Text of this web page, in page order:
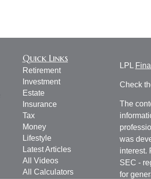
Quick Links
Retirement
Investment
Estate
Insurance
Tax
Money
Lifestyle
Latest Articles
All Videos
All Calculators
LPL
Check
The
was
interest.
SEC -
for